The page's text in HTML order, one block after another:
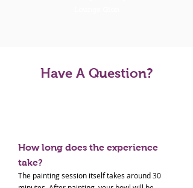
Have A Question?
How long does the experience
take?
The painting session itself takes around 30